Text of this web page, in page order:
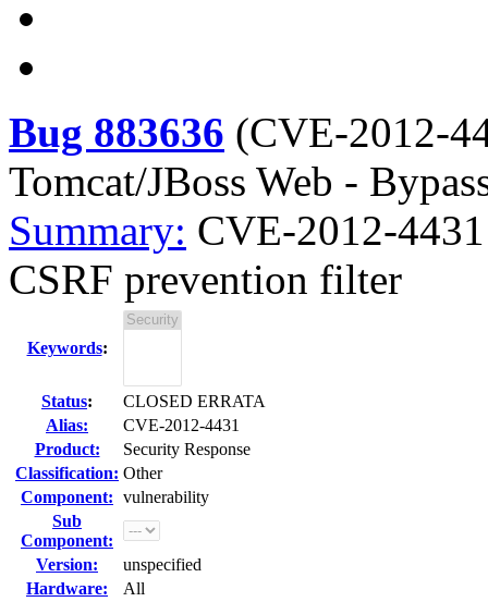
Bug 883636 (CVE-2012-
Tomcat/JBoss Web -
Summary: CVE-2012-
CSRF prevention filter
Keywords:
Status:
CLOSED ERRATA
Alias:
CVE-2012-4431
Product:
Security Response
Classification: Other
Component: vulnerability
Sub
Component:
Version:
unspecified
Hardware:
All